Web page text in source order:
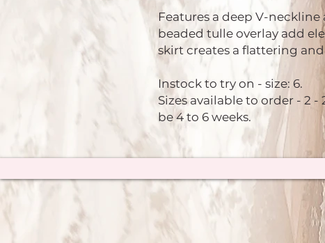
Features a deep V-
beaded tulle overlay add
skirt creates a flattering
Instock to try on - size: 6.
Sizes available to order - 2
be 4 to 6 weeks.